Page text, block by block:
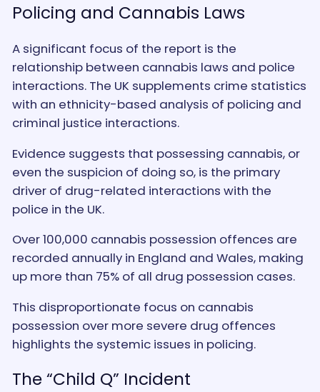
Policing and Cannabis Laws
A significant focus of the report is the
relationship between cannabis laws and police
interactions. The UK supplements crime statistics
with an ethnicity-based analysis of policing and
criminal justice interactions.
Evidence suggests that possessing cannabis, or
even the suspicion of doing so, is the primary
driver of drug-related interactions with the
police in the UK.
Over 100,000 cannabis possession offences are
recorded annually in England and Wales, making
up more than 75% of all drug possession cases.
This disproportionate focus on cannabis
possession over more severe drug offences
highlights the systemic issues in policing.
The “Child Q” Incident